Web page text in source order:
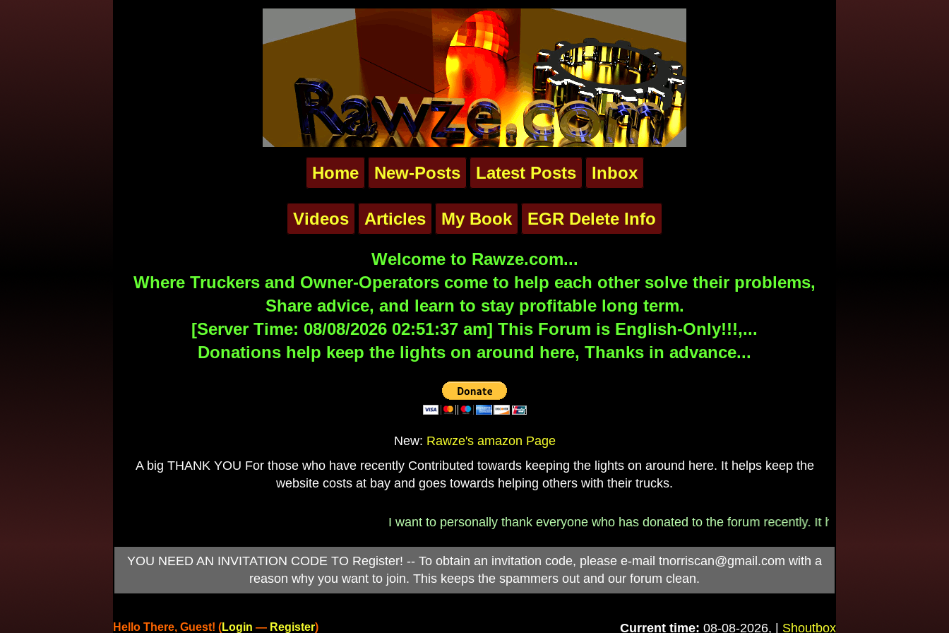
Home New-Posts Latest Posts Inbox
Videos Articles My Book EGR Delete Info
Welcome to Rawze.com...
Where Truckers and Owner-Operators come to help each other solve their problems,
Share advice, and learn to stay profitable long term.
[Server Time: 08/08/2026 02:51:37 am] This Forum is English-Only!!!,...
Donations help keep the lights on around here, Thanks in advance...
New: Rawze's amazon Page
A big THANK YOU For those who have recently Contributed towards keeping the lights on around here. It helps keep the
website costs at bay and goes towards helping others with their trucks.
I want to personally thank everyone who has donated to the forum recently. It helps pay for the
YOU NEED AN INVITATION CODE TO Register! -- To obtain an invitation code, please e-mail tnorriscan@gmail.com with a
reason why you want to join. This keeps the spammers out and our forum clean.
Current time: 08-08-2026, | Shoutbox
Hello There, Guest! (Login — Register)